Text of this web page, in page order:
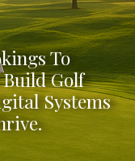
To
Golf
Systems